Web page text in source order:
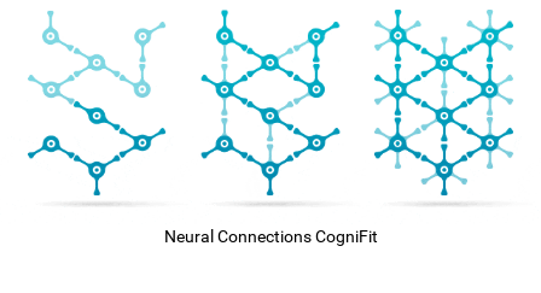
Neural Connections CogniFit